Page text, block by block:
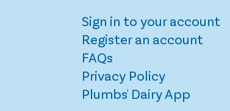
Sign in to your account
Register an account
FAQs
Privacy Policy
Plumbs' Dairy App